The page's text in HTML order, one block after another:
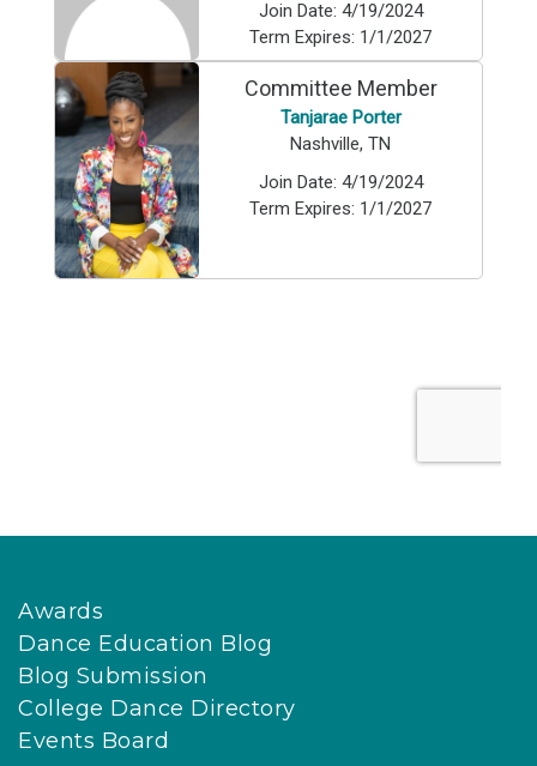
Awards
Dance Education Blog
Blog Submission
College Dance Directory
Events Board